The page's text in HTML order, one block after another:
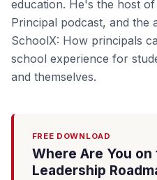
education. He's the host
Principal podcast, and
SchoolX: How principals
school experience for
and themselves.
FREE DOWNLOAD
Where Are You
Leadership